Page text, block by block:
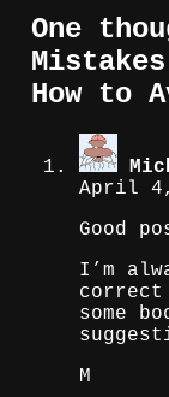
One
How to
April 4,
Good
I’m
correct
some
M